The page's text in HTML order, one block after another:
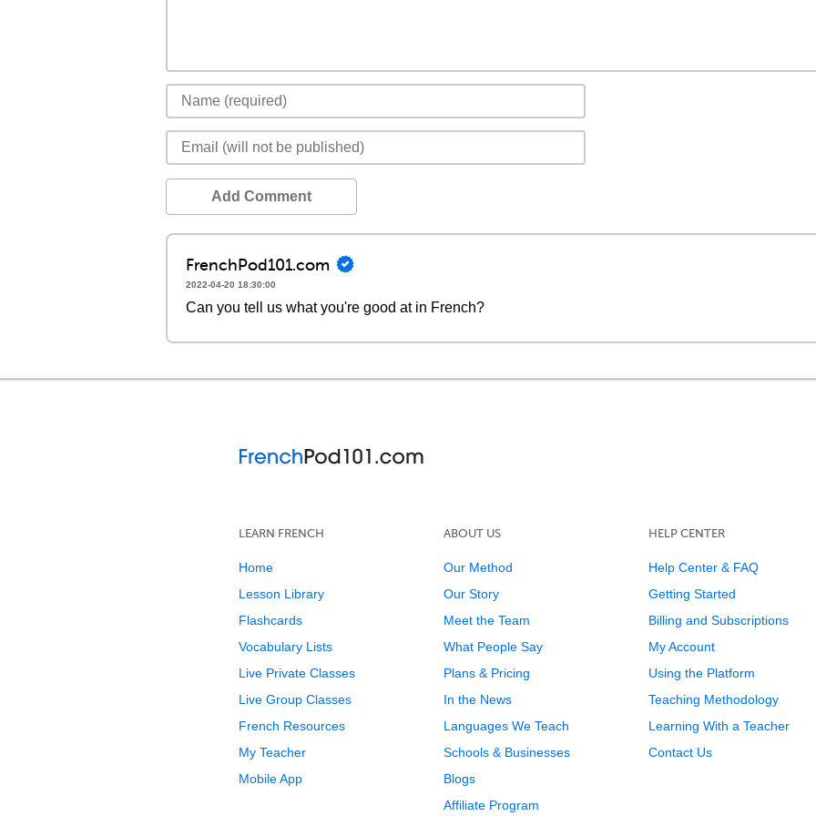
Add Comment
FrenchPod101.com
2022-04-20 18:30:00
Can you tell us what you're good at in French?
LEARN FRENCH
Home
Lesson Library
Flashcards
Vocabulary Lists
Live Private Classes
Live Group Classes
French Resources
My Teacher
Mobile App
ABOUT US
Our Method
Our Story
Meet the Team
What People Say
Plans & Pricing
In the News
Languages We Teach
Schools & Businesses
Blogs
Affiliate Program
HELP CENTER
Help Center & FAQ
Getting Started
Billing and Subscriptions
My Account
Using the Platform
Teaching Methodology
Learning With a Teacher
Contact Us